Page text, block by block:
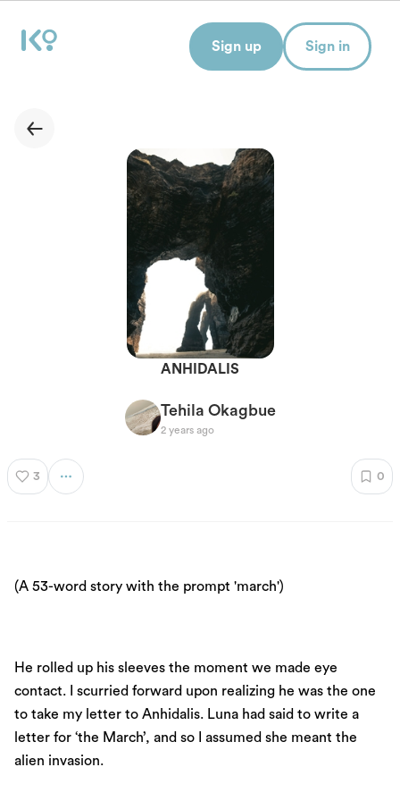
ANHIDALIS
Tehila Okagbue
2 years ago
3 0
(A 53-word story with the prompt 'march')
He rolled up his sleeves the moment we made eye
contact. I scurried forward upon realizing he was the one
to take my letter to Anhidalis. Luna had said to write a
letter for ‘the March’, and so I assumed she meant the
alien invasion.
Sign up Sign in